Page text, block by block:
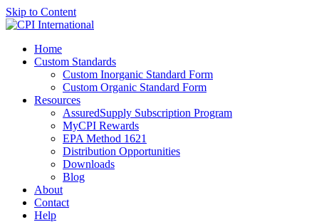
Skip to Content
Home
Custom Standards
Custom Inorganic Standard Form
Custom Organic Standard Form
Resources
AssuredSupply Subscription Program
MyCPI Rewards
EPA Method 1621
Distribution Opportunities
Downloads
Blog
About
Contact
Help